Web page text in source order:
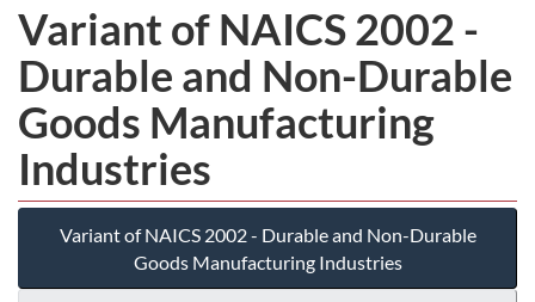
Variant of NAICS 2002 -
Durable and Non-Durable
Goods Manufacturing
Industries
Variant of NAICS 2002 - Durable and Non-Durable
Goods Manufacturing Industries